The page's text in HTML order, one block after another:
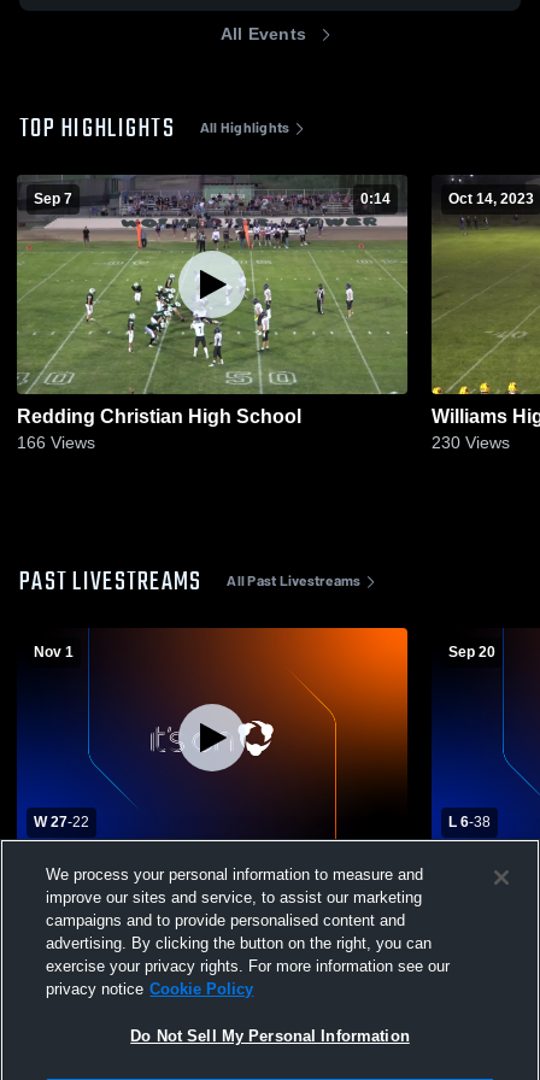
All Events
TOP HIGHLIGHTS All Highlights
Sep 7 0:14
Redding Christian High School
166 Views
Oct 14, 2023
Williams
230 Views
PAST LIVESTREAMS All Past Livestreams
Nov 1
W 27-22
Williams High School vs. Biggs High
School Varsity Mens' Football
Sep 20
L 6-38
Durham
School
We process your personal information to measure and
improve our sites and service, to assist our marketing
campaigns and to provide personalised content and
advertising. By clicking the button on the right, you can
exercise your privacy rights. For more information see our
privacy notice Cookie Policy
Do Not Sell My Personal Information